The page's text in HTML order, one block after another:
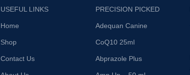
USEFUL LINKS
Home
Shop
Contact Us
PRECISION PICKED
Adequan Canine
CoQ10 25ml
Abprazole Plus